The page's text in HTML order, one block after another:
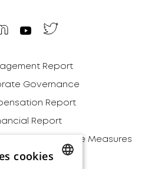
Report
Governance
Report
Report
Performance Measures
cookies